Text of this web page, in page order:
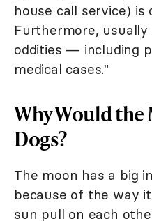
house call service) is
Furthermore,
oddities — including
medical cases."
Why Would
Dogs?
The moon has a big
because of the way
sun pull on each